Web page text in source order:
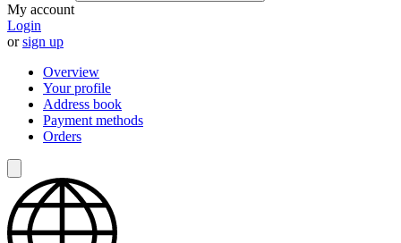
My account
Login
orsign up
Overview
Your profile
Address book
Payment methods
Orders